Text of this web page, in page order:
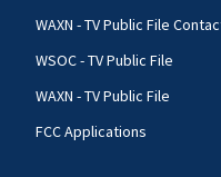
WAXN - TV Public File
WSOC - TV Public File
WAXN - TV Public File
FCC Applications